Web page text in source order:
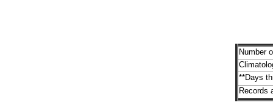
Number
**Days
Records